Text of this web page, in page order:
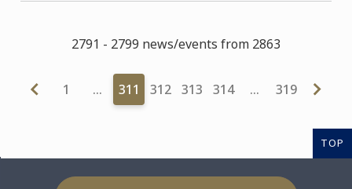
2791 - 2799 news/events from 2863
1 … 311 312 313 314 … 319
TOP